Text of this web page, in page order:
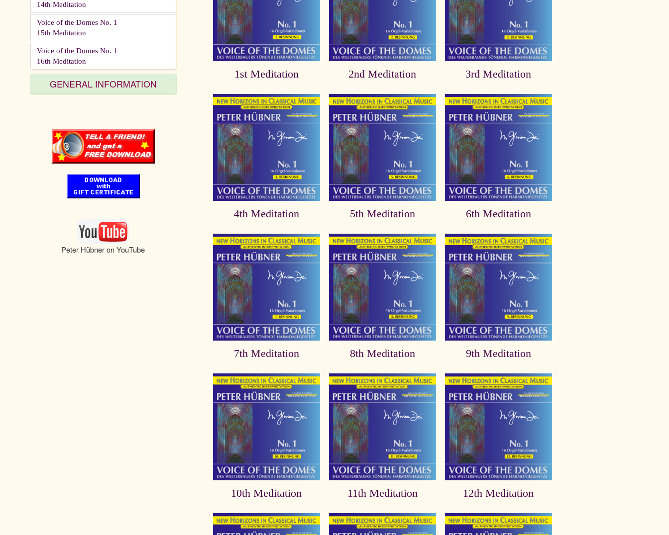
14th Meditation
Voice of the Domes No. 1
15th Meditation
Voice of the Domes No. 1
16th Meditation
GENERAL INFORMATION
Peter Hübner on YouTube
1st Meditation 2nd Meditation 3rd Meditation
4th Meditation 5th Meditation 6th Meditation
7th Meditation 8th Meditation 9th Meditation
10th Meditation 11th Meditation 12th Meditation